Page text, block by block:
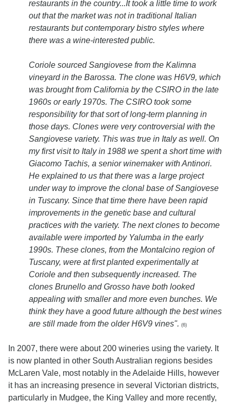
restaurants in the country...It took a little time to work
out that the market was not in traditional Italian
restaurants but contemporary bistro styles where
there was a wine-interested public.
Coriole sourced Sangiovese from the Kalimna
vineyard in the Barossa. The clone was H6V9, which
was brought from California by the CSIRO in the late
1960s or early 1970s. The CSIRO took some
responsibility for that sort of long-term planning in
those days. Clones were very controversial with the
Sangiovese variety. This was true in Italy as well. On
my first visit to Italy in 1988 we spent a short time with
Giacomo Tachis, a senior winemaker with Antinori.
He explained to us that there was a large project
under way to improve the clonal base of Sangiovese
in Tuscany. Since that time there have been rapid
improvements in the genetic base and cultural
practices with the variety. The next clones to become
available were imported by Yalumba in the early
1990s. These clones, from the Montalcino region of
Tuscany, were at first planted experimentally at
Coriole and then subsequently increased. The
clones Brunello and Grosso have both looked
appealing with smaller and more even bunches. We
think they have a good future although the best wines
are still made from the older H6V9 vines". (6)
In 2007, there were about 200 wineries using the variety. It
is now planted in other South Australian regions besides
McLaren Vale, most notably in the Adelaide Hills, however
it has an increasing presence in several Victorian districts,
particularly in Mudgee, the King Valley and more recently,